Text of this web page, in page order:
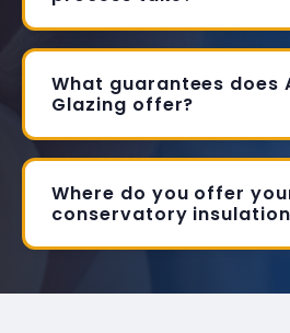
What guarantees does
Glazing offer?
Where do you offer
conservatory